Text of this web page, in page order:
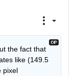
the fact that
like (149.5
pixel